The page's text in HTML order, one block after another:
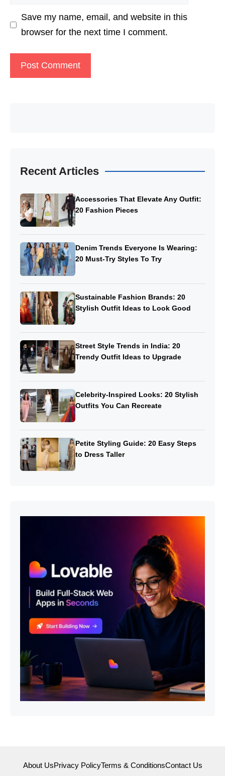
Save my name, email, and website in this
browser for the next time I comment.
Recent Articles
Accessories That Elevate Any Outfit:
20 Fashion Pieces
Denim Trends Everyone Is Wearing:
20 Must-Try Styles To Try
Sustainable Fashion Brands: 20
Stylish Outfit Ideas to Look Good
Street Style Trends in India: 20
Trendy Outfit Ideas to Upgrade
Celebrity-Inspired Looks: 20 Stylish
Outfits You Can Recreate
Petite Styling Guide: 20 Easy Steps
to Dress Taller
About UsPrivacy PolicyTerms & ConditionsContact Us